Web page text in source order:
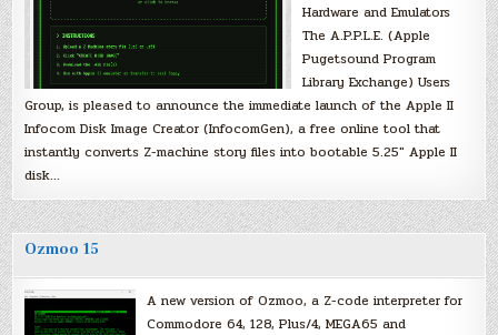
Hardware and Emulators
The A.P.P.L.E. (Apple
Pugetsound Program
Library Exchange) Users
Group, is pleased to announce the immediate launch of the Apple II
Infocom Disk Image Creator (InfocomGen), a free online tool that
instantly converts Z-machine story files into bootable 5.25″ Apple II
disk…
Ozmoo 15
A new version of Ozmoo, a Z-code interpreter for
Commodore 64, 128, Plus/4, MEGA65 and